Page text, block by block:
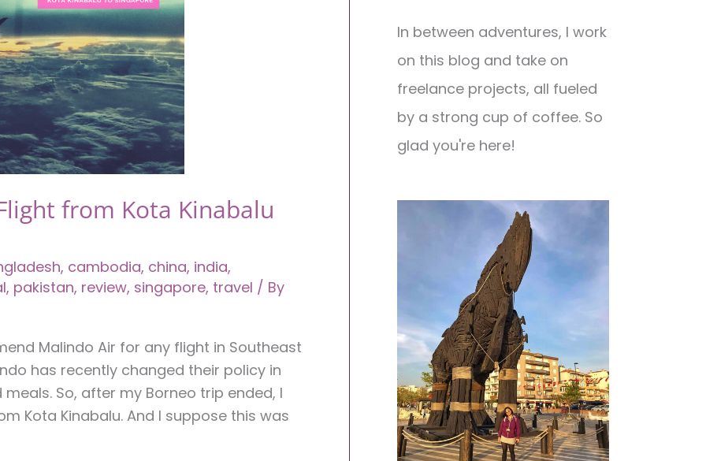
from Kota Kinabalu
, cambodia, china, india,
, pakistan, review, singapore, travel / By
Malindo Air for any flight in Southeast
has recently changed their policy in
So, after my Borneo trip ended, I
Kota Kinabalu. And I suppose this was
In between adventures, I work
on this blog and take on
freelance projects, all fueled
by a strong cup of coffee. So
glad you're here!